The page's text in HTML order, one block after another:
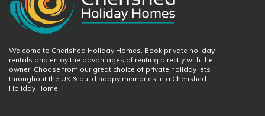
Welcome to Cherished Holiday Homes. Book private holiday
rentals and enjoy the advantages of renting directly with the
owner. Choose from our great choice of private holiday lets
throughout the UK & build happy memories in a Cherished
Holiday Home.